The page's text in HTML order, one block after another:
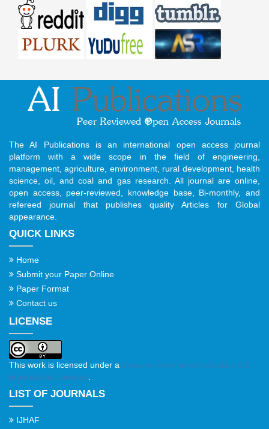
The AI Publications is an international open access journal
platform with a wide scope in the field of engineering,
management, agriculture, environment, rural development, health
science, oil, and coal and gas research. All journal are online,
open access, peer-reviewed, knowledge base, Bi-monthly, and
refereed journal that publishes quality Articles for Global
appearance.
QUICK LINKS
Home
Submit your Paper Online
Paper Format
Contact us
LICENSE
This work is licensed under a Creative Commons Attribution 4.0
International License
LIST OF JOURNALS
IJHAF